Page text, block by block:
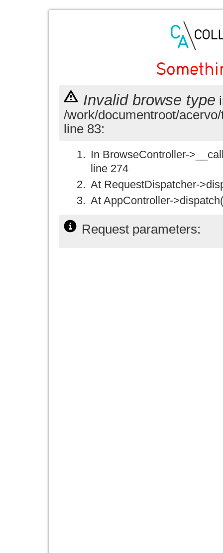
Invalid browse type
/work/documentroot/
line 83:
In BrowseController-
line 274
At RequestDispatcher-
At AppController-
Request parameters: